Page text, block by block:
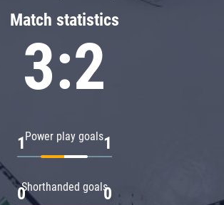
Match statistics
3:2
Power play goals
1 1
Shorthanded goals
0 0